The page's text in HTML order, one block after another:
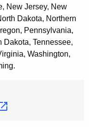
New Jersey, New
Dakota, Northern
Pennsylvania,
Dakota, Tennessee,
Washington,